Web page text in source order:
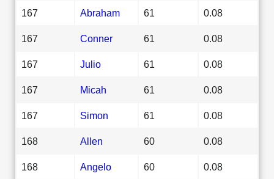
167 Abraham 61 0.08
167 Conner 61 0.08
167 Julio 61 0.08
167 Micah 61 0.08
167 Simon 61 0.08
168 Allen 60 0.08
168 Angelo 60 0.08